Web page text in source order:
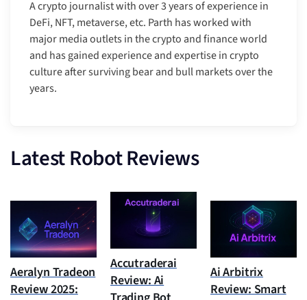
A crypto journalist with over 3 years of experience in
DeFi, NFT, metaverse, etc. Parth has worked with
major media outlets in the crypto and finance world
and has gained experience and expertise in crypto
culture after surviving bear and bull markets over the
years.
Latest Robot Reviews
Aeralyn Tradeon
Review 2025:
Accutraderai
Review: Ai
Ai Arbitrix
Review: Smart